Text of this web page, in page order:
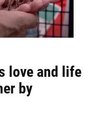
love and life
by